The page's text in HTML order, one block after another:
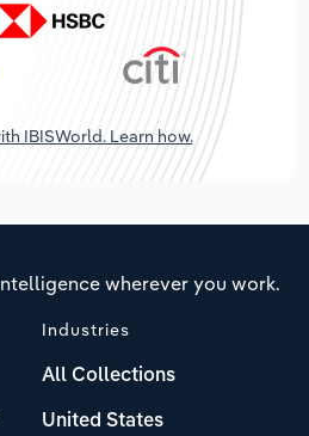
IBISWorld. Learn how.
wherever you work.
Industries
All Collections
United States